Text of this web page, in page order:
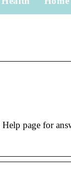
page for